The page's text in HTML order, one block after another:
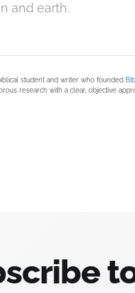
and earth.
student and writer who founded
research with a clear, objective